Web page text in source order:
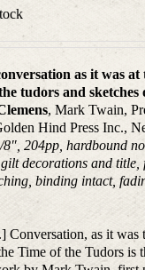
as it was at
tudors and
, Mark Twain,
Hind Press Inc.,
8″, 204pp, hardbound
decorations and title,
binding intact,
Conversation, as it was
Time of the Tudors is